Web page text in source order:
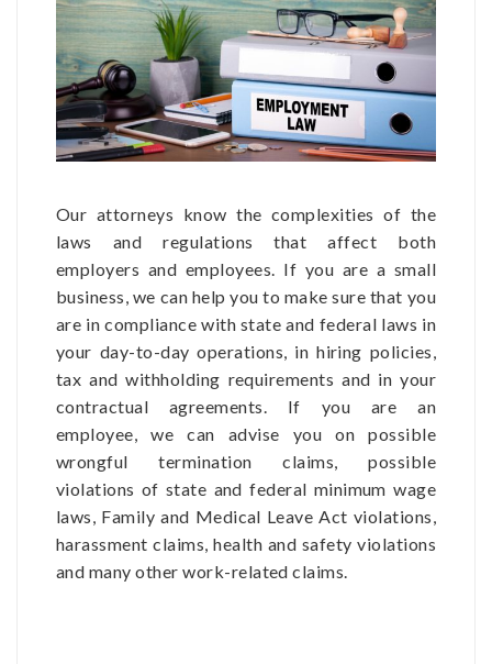
Our attorneys know the complexities of the
laws and regulations that affect both
employers and employees. If you are a small
business, we can help you to make sure that you
are in compliance with state and federal laws in
your day-to-day operations, in hiring policies,
tax and withholding requirements and in your
contractual agreements. If you are an
employee, we can advise you on possible
wrongful termination claims, possible
violations of state and federal minimum wage
laws, Family and Medical Leave Act violations,
harassment claims, health and safety violations
and many other work-related claims.